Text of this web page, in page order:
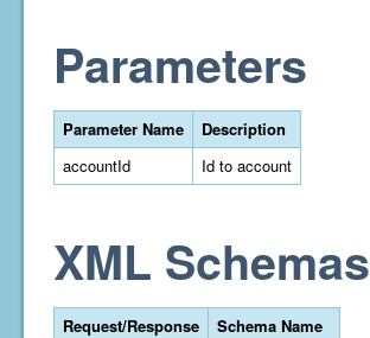
Parameters
Parameter Name
Description
accountId
Id to account
XML Schemas
Request/Response
Schema Name